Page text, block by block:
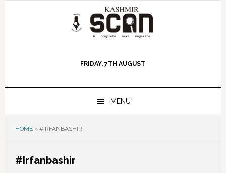
FRIDAY, 7TH AUGUST
MENU
HOME» #IRFANBASHIR
#Irfanbashir